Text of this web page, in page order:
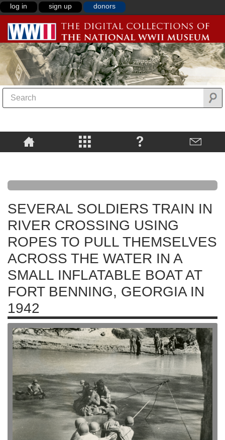
log in sign up donors
SEVERAL SOLDIERS TRAIN IN
RIVER CROSSING USING
ROPES TO PULL THEMSELVES
ACROSS THE WATER IN A
SMALL INFLATABLE BOAT AT
FORT BENNING, GEORGIA IN
1942